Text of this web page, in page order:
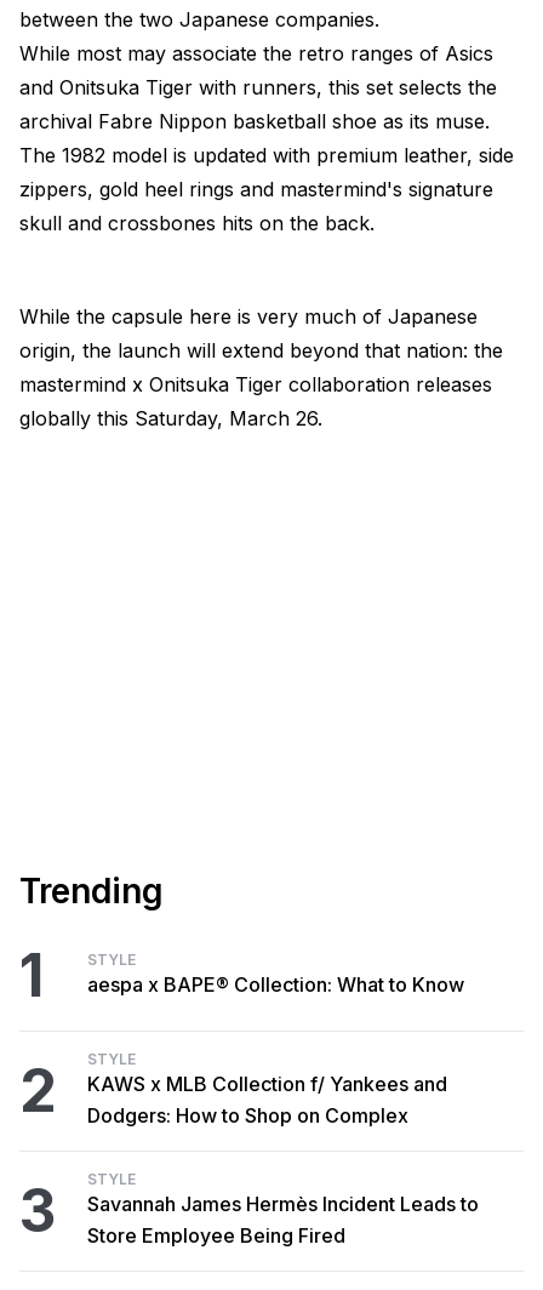
between the two Japanese companies.
While most may associate the retro ranges of Asics
and Onitsuka Tiger with runners, this set selects the
archival Fabre Nippon basketball shoe as its muse.
The 1982 model is updated with premium leather, side
zippers, gold heel rings and mastermind's signature
skull and crossbones hits on the back.
While the capsule here is very much of Japanese
origin, the launch will extend beyond that nation: the
mastermind x Onitsuka Tiger collaboration releases
globally this Saturday, March 26.
Trending
1 STYLE
aespa x BAPE® Collection: What to Know
2 STYLE
KAWS x MLB Collection f/ Yankees and
Dodgers: How to Shop on Complex
3 STYLE
Savannah James Hermès Incident Leads to
Store Employee Being Fired